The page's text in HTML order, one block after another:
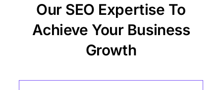
Our SEO Expertise To
Achieve Your Business
Growth